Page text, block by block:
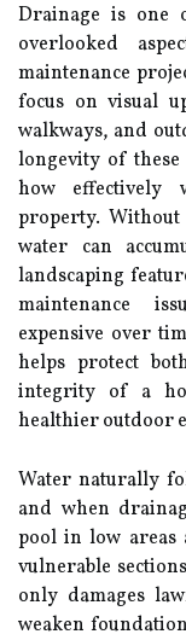
Drainage is one
overlooked
maintenance
focus on visual
walkways, and
longevity of
how effectively
property. Without
water can
landscaping
maintenance
expensive over
helps protect
integrity of a
healthier outdoor
Water naturally
and when
pool in low areas
vulnerable
only damages
weaken